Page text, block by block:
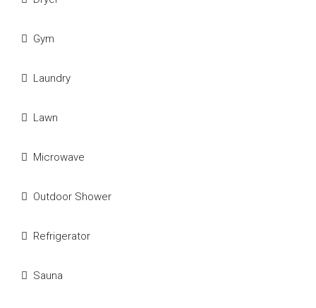
Gym
Laundry
Lawn
Microwave
Outdoor Shower
Refrigerator
Sauna